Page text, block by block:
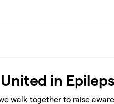
in
walk together to raise